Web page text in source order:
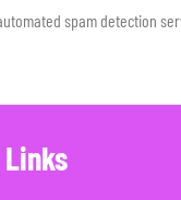
spam detection